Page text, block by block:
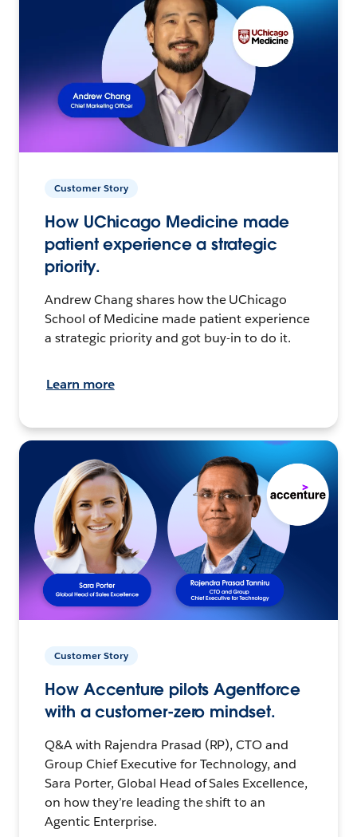
Customer Story
How UChicago Medicine made
patient experience a strategic
priority.
Andrew Chang shares how the UChicago
School of Medicine made patient experience
a strategic priority and got buy-in to do it.
Learn more
Customer Story
How Accenture pilots Agentforce
with a customer-zero mindset.
Q&A with Rajendra Prasad (RP), CTO and
Group Chief Executive for Technology, and
Sara Porter, Global Head of Sales Excellence,
on how they’re leading the shift to an
Agentic Enterprise.